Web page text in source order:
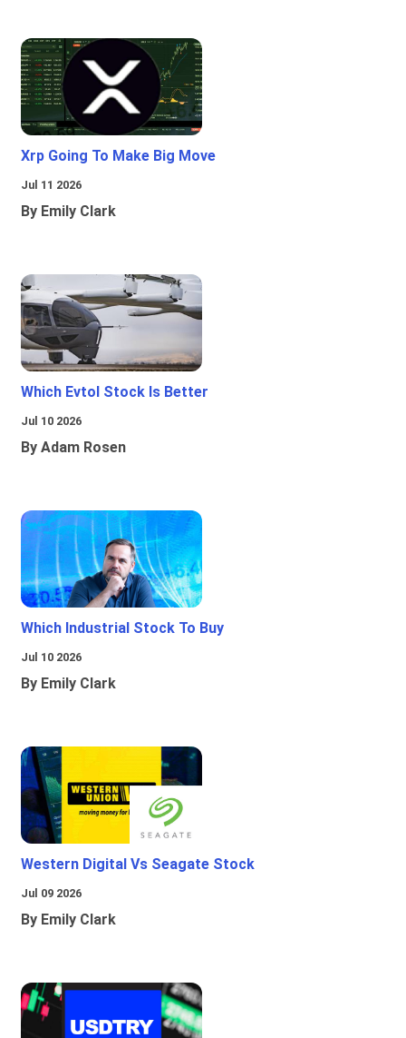
Xrp Going To Make Big Move
Jul 11 2026
By Emily Clark
Which Evtol Stock Is Better
Jul 10 2026
By Adam Rosen
Which Industrial Stock To Buy
Jul 10 2026
By Emily Clark
Western Digital Vs Seagate Stock
Jul 09 2026
By Emily Clark